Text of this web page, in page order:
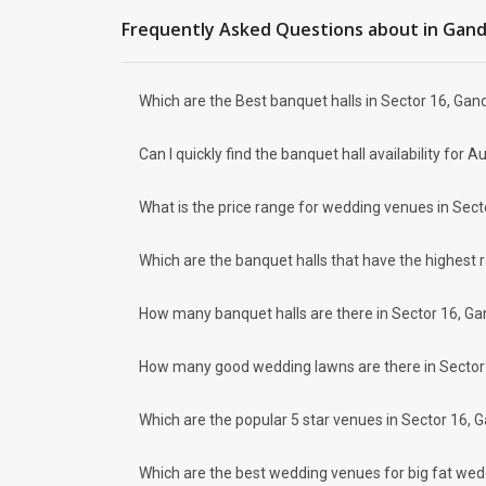
Sector 11
Vavol
How to find Budget Banquets in Sector
expect the unexpected and don't forget to keep a buffer
How Can Weddingz.in Gandhinagar
Delivery of Commitments
One-Stop Shop
decorators, make-up artists, mehendi artists, anchor/
Did you know that we guarantee our prices for venue and
your choice. So what are you still thinking about?
Frequently Asked Questions about in
Which are the Best banquet halls in Sector 16,
Can I quickly find the banquet hall availability for
What is the price range for wedding venues in
Which are the banquet halls that have the highest
How many banquet halls are there in Sector 16,
How many good wedding lawns are there in
Which are the popular 5 star venues in Sector 16,
Which are the best wedding venues for big fat